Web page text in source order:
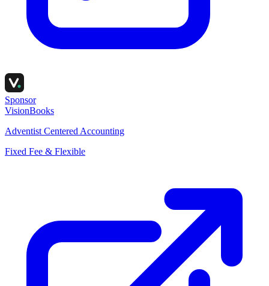
Sponsor
VisionBooks
Adventist Centered Accounting
Fixed Fee & Flexible